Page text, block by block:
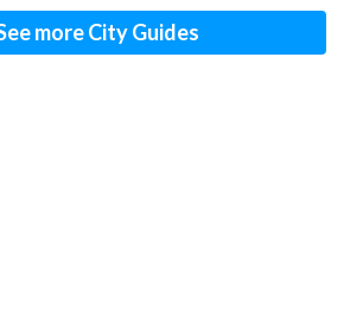
more City Guides